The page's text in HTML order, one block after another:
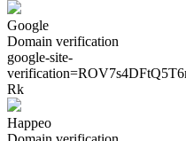
Google
Domain verification
google-site-
verification=
Rk
Happeo